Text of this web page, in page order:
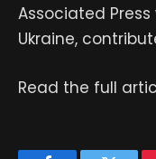
Associated
Ukraine,
Read the full